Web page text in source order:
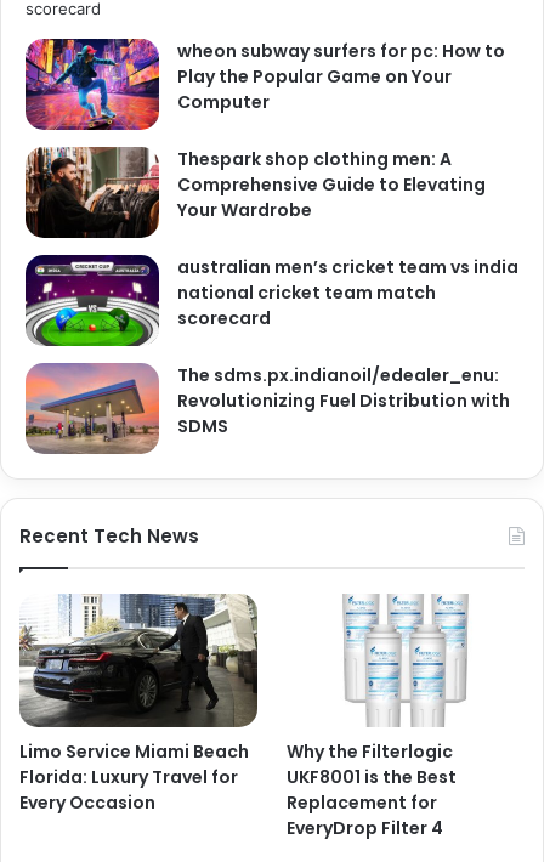
wheon subway surfers for pc: How to
Play the Popular Game on Your
Computer
Thespark shop clothing men: A
Comprehensive Guide to Elevating
Your Wardrobe
australian men’s cricket team vs india
national cricket team match
scorecard
The sdms.px.indianoil/edealer_enu:
Revolutionizing Fuel Distribution with
SDMS
Recent Tech News
Limo Service Miami Beach
Florida: Luxury Travel for
Every Occasion
Why the Filterlogic
UKF8001 is the Best
Replacement for
EveryDrop Filter 4